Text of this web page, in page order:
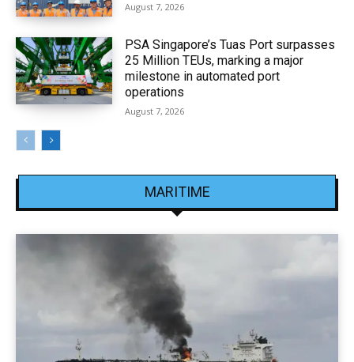
August 7, 2026
PSA Singapore’s Tuas Port surpasses
25 Million TEUs, marking a major
milestone in automated port
operations
August 7, 2026
MARITIME